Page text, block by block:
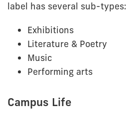
label has several sub-types:
Exhibitions
Literature & Poetry
Music
Performing arts
Campus Life